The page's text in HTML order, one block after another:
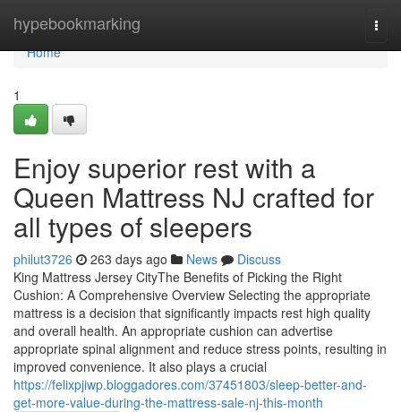
hypebookmarking
Home
Home
1
Enjoy superior rest with a
Queen Mattress NJ crafted for
all types of sleepers
philut3726 263 days ago News
Discuss
King Mattress Jersey CityThe Benefits of Picking the Right
Cushion: A Comprehensive Overview Selecting the appropriate
mattress is a decision that significantly impacts rest high quality
and overall health. An appropriate cushion can advertise
appropriate spinal alignment and reduce stress points, resulting in
improved convenience. It also plays a crucial
https://felixpjiwp.bloggadores.com/37451803/sleep-better-and-
get-more-value-during-the-mattress-sale-nj-this-month